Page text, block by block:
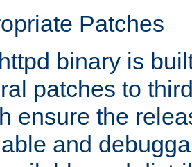
Patches
binary is
patches to
ensure the
and